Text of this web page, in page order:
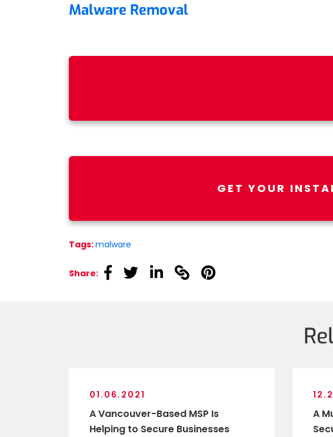
Malware Removal
GET YOUR
Tags:malware
Share: linkedinlinkedinlinkedin linkedinlinkedin
01.06.2021
A Vancouver-Based MSP Is
Helping to Secure Businesses
A